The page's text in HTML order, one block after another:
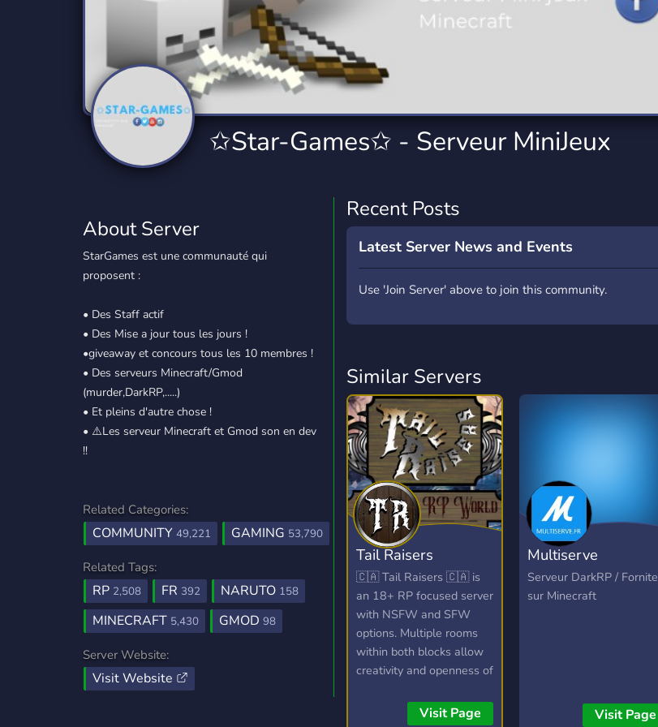
Tournaments
343 Servers
Travel
Twitch
359 Servers
Virtual Reality
239 Servers
Writing
1,155 Servers
YouTube
850 Servers
YouTuber
3,010 Servers
✩Star-Games✩ - Serveur MiniJeux
About Server
StarGames est une communauté qui
proposent :
• Des Staff actif
• Des Mise a jour tous les jours !
•giveaway et concours tous les 10 membres !
• Des serveurs Minecraft/Gmod
(murder,DarkRP,.....)
• Et pleins d'autre chose !
• ⚠️Les serveur Minecraft et Gmod son en dev
!!
Related Categories:
COMMUNITY 49,221 GAMING 53,790
Related Tags:
RP 2,508 FR 392 NARUTO 158
MINECRAFT 5,430 GMOD 98
Server Website:
Visit Website
Recent Posts
Latest Server News and Events
Use 'Join Server' above to join this community.
Similar Servers
Tail Raisers
🇨🇦 Tail Raisers 🇨🇦 is
an 18+ RP focused server
with NSFW and SFW
options. Multiple rooms
within both blocks allow
creativity and openness of
Rooms " in each run On
Visit Page
Multiserve
Serveur DarkRP / Fornite
sur Minecraft
Visit Page